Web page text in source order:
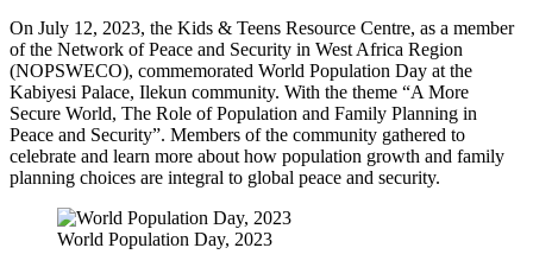
On July 12, 2023, the Kids & Teens Resource Centre, as a member
of the Network of Peace and Security in West Africa Region
(NOPSWECO), commemorated World Population Day at the
Kabiyesi Palace, Ilekun community. With the theme “A More
Secure World, The Role of Population and Family Planning in
Peace and Security”. Members of the community gathered to
celebrate and learn more about how population growth and family
planning choices are integral to global peace and security.
World Population Day, 2023